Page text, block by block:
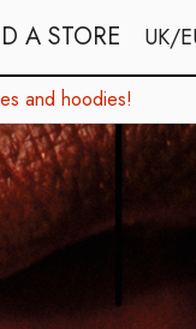
A STORE UK/
and hoodies!